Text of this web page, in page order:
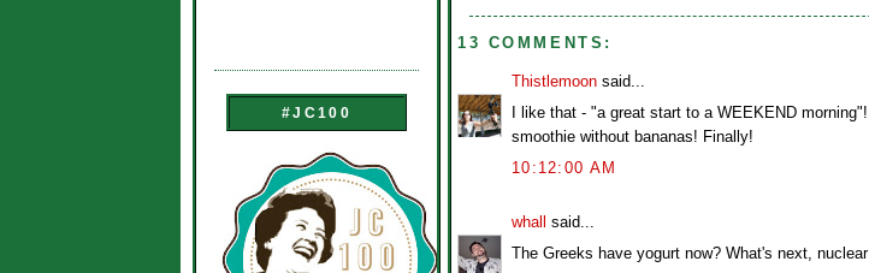
#JC100
13 COMMENTS:
Thistlemoon said...
I like that - "a great start to a WEEKEND
smoothie without bananas! Finally!
10:12:00 AM
whall said...
The Greeks have yogurt now? What's next,